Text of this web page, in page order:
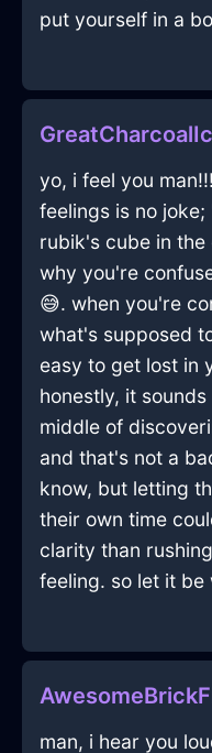
put yourself in a
yo, i feel you
feelings is no
rubik's cube in
why you're
😅. when you're
what's supposed
easy to get lost in
honestly, it
middle of
and that's not a
know, but letting
their own time
clarity than
feeling. so let it be
man, i hear you